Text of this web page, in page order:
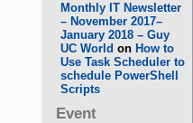
Monthly IT Newsletter
– November 2017–
January 2018 – Guy
UC World on How to
Use Task Scheduler to
schedule PowerShell
Scripts
Event